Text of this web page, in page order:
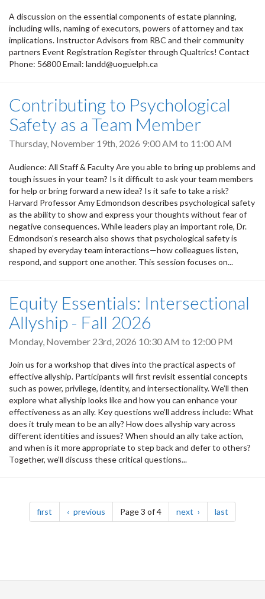
A discussion on the essential components of estate planning,
including wills, naming of executors, powers of attorney and tax
implications. Instructor Advisors from RBC and their community
partners Event Registration Register through Qualtrics! Contact
Phone: 56800 Email: landd@uoguelph.ca
Contributing to Psychological
Safety as a Team Member
Thursday, November 19th, 2026 9:00 AM to 11:00 AM
Audience: All Staff & Faculty Are you able to bring up problems and
tough issues in your team? Is it difficult to ask your team members
for help or bring forward a new idea? Is it safe to take a risk?
Harvard Professor Amy Edmondson describes psychological safety
as the ability to show and express your thoughts without fear of
negative consequences. While leaders play an important role, Dr.
Edmondson’s research also shows that psychological safety is
shaped by everyday team interactions—how colleagues listen,
respond, and support one another. This session focuses on...
Equity Essentials: Intersectional
Allyship - Fall 2026
Monday, November 23rd, 2026 10:30 AM to 12:00 PM
Join us for a workshop that dives into the practical aspects of
effective allyship. Participants will first revisit essential concepts
such as power, privilege, identity, and intersectionality. We’ll then
explore what allyship looks like and how you can enhance your
effectiveness as an ally. Key questions we’ll address include: What
does it truly mean to be an ally? How does allyship vary across
different identities and issues? When should an ally take action,
and when is it more appropriate to step back and defer to others?
Together, we’ll discuss these critical questions...
Pagination
first page previous pagePage 3 of 4 next page last